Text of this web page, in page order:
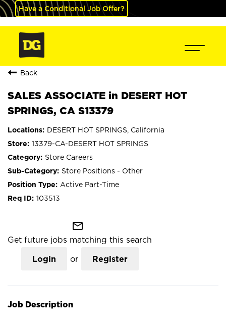
Have a Conditional Job Offer?
Back
SALES ASSOCIATE in DESERT HOT
SPRINGS, CA S13379
DESERT HOT SPRINGS, California
13379-CA-DESERT HOT SPRINGS
Store Careers
Store Positions - Other
Active Part-Time
103513
mail_outline
Get future jobs matching this search
Login or Register
Job Description